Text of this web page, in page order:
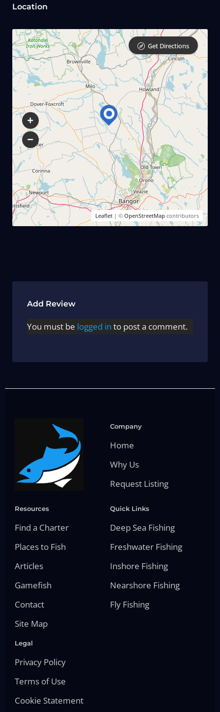
Location
Leaflet | ©OpenStreetMap contributors
Get Directions
Add Review
You must be logged in to post a comment.
Company
Home
Why Us
Request Listing
Resources
Find a Charter
Places to Fish
Articles
Gamefish
Contact
Site Map
Quick Links
Deep Sea Fishing
Freshwater Fishing
Inshore Fishing
Nearshore Fishing
Fly Fishing
Legal
Privacy Policy
Terms of Use
Cookie Statement